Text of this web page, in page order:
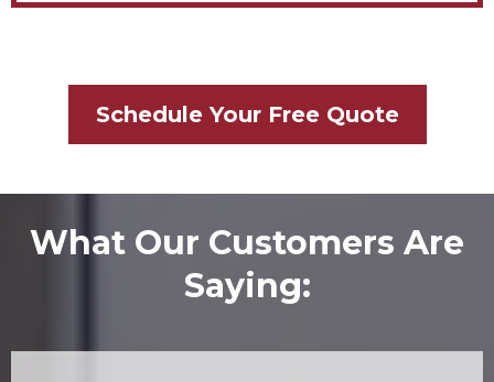
Schedule Your Free Quote
What Our Customers Are
Saying: